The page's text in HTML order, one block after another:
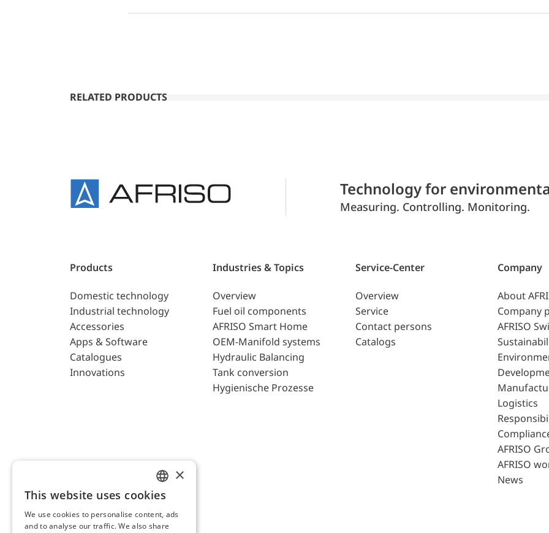
RELATED PRODUCTS
Technology for
Measuring. Controlling. Monitoring.
Products
Domestic technology
Industrial technology
Accessories
Apps & Software
Catalogues
Innovations
Industries & Topics
Overview
Fuel oil components
AFRISO Smart Home
OEM-Manifold systems
Hydraulic Balancing
Tank conversion
Hygienische Prozesse
Service-Center
Overview
Service
Contact persons
Catalogs
Company
About
Company
AFRISO
Logistics
AFRISO
AFRISO
News
AFRISO AG Switzerland
ENGLISH
GERMAN
×
This website uses cookies
We use cookies to personalise content, ads
and to analyse our traffic. We also share